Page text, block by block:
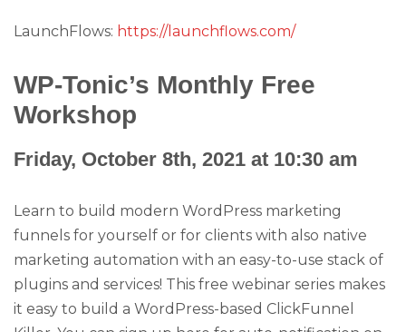
LaunchFlows: https://launchflows.com/
WP-Tonic’s Monthly Free
Workshop
Friday, October 8th, 2021 at 10:30 am
Learn to build modern WordPress marketing
funnels for yourself or for clients with also native
marketing automation with an easy-to-use stack of
plugins and services! This free webinar series makes
it easy to build a WordPress-based ClickFunnel